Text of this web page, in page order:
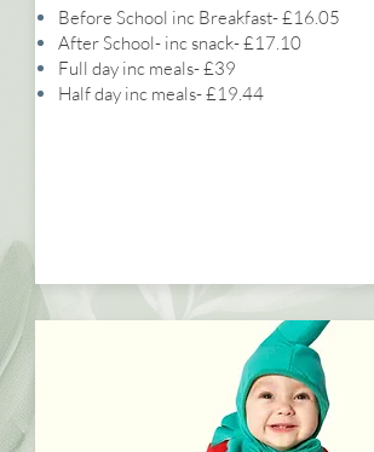
Before School inc Breakfast- £16.05
After School- inc snack- £17.10
Full day inc meals- £39
Half day inc meals- £19.44